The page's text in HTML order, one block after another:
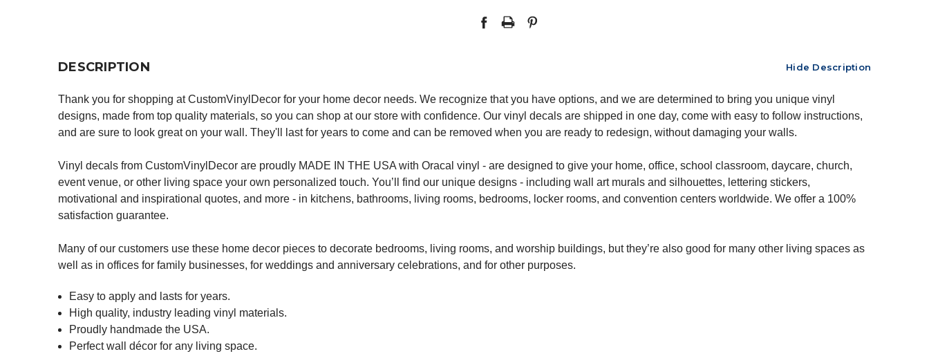
DESCRIPTION Hide Description
Thank you for shopping at CustomVinylDecor for your home decor needs. We recognize that you have options, and we are determined to bring you unique vinyl
designs, made from top quality materials, so you can shop at our store with confidence. Our vinyl decals are shipped in one day, come with easy to follow instructions,
and are sure to look great on your wall. They'll last for years to come and can be removed when you are ready to redesign, without damaging your walls.
Vinyl decals from CustomVinylDecor are proudly MADE IN THE USA with Oracal vinyl - are designed to give your home, office, school classroom, daycare, church,
event venue, or other living space your own personalized touch. You’ll find our unique designs - including wall art murals and silhouettes, lettering stickers,
motivational and inspirational quotes, and more - in kitchens, bathrooms, living rooms, bedrooms, locker rooms, and convention centers worldwide. We offer a 100%
satisfaction guarantee.
Many of our customers use these home decor pieces to decorate bedrooms, living rooms, and worship buildings, but they’re also good for many other living spaces as
well as in offices for family businesses, for weddings and anniversary celebrations, and for other purposes.
Easy to apply and lasts for years.
High quality, industry leading vinyl materials.
Proudly handmade the USA.
Perfect wall décor for any living space.